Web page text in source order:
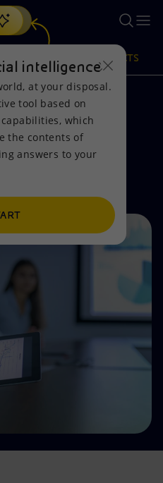
intelligence tool.
PRODUCTS
in the reference
intelligence
at your disposal.
tool based on
which
the contents of
answers to your